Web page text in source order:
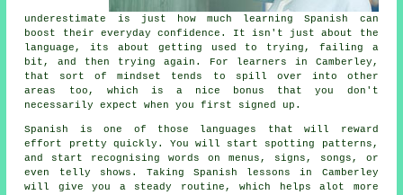
underestimate is just how much learning Spanish
can
boost their everyday confidence. It isn't just about the
language, its about getting used to trying, failing a
bit, and then trying again. For learners in Camberley,
that sort of mindset tends to spill over into other
areas too, which is a nice bonus that you don't
necessarily expect when you first signed up.
Spanish is one of those languages that will reward
effort pretty quickly. You will start spotting patterns,
and start recognising words on menus, signs, songs, or
even telly shows. TakingSpanish lessons
in Camberley
will give you a steady routine, which helps alot more